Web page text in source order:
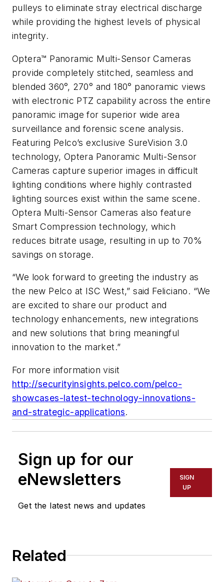
pulleys to eliminate stray electrical discharge
while providing the highest levels of physical
integrity.
Optera™ Panoramic Multi-Sensor Cameras
provide completely stitched, seamless and
blended 360°, 270° and 180° panoramic views
with electronic PTZ capability across the entire
panoramic image for superior wide area
surveillance and forensic scene analysis.
Featuring Pelco’s exclusive SureVision 3.0
technology, Optera Panoramic Multi-Sensor
Cameras capture superior images in difficult
lighting conditions where highly contrasted
lighting sources exist within the same scene.
Optera Multi-Sensor Cameras also feature
Smart Compression technology, which
reduces bitrate usage, resulting in up to 70%
savings on storage.
“We look forward to greeting the industry as
the new Pelco at ISC West,” said Feliciano. “We
are excited to share our product and
technology enhancements, new integrations
and new solutions that bring meaningful
innovation to the market.”
For more information visit
http://securityinsights.pelco.com/pelco-
showcases-latest-technology-innovations-
and-strategic-applications.
Sign up for our
eNewsletters
Get the latest news and updates
SIGN
UP
Related